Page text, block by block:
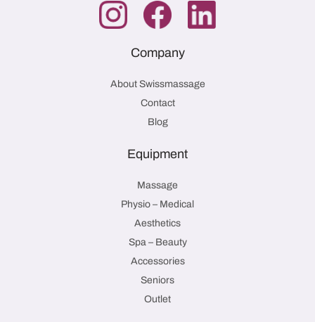
Company
About Swissmassage
Contact
Blog
Equipment
Massage
Physio – Medical
Aesthetics
Spa – Beauty
Accessories
Seniors
Outlet